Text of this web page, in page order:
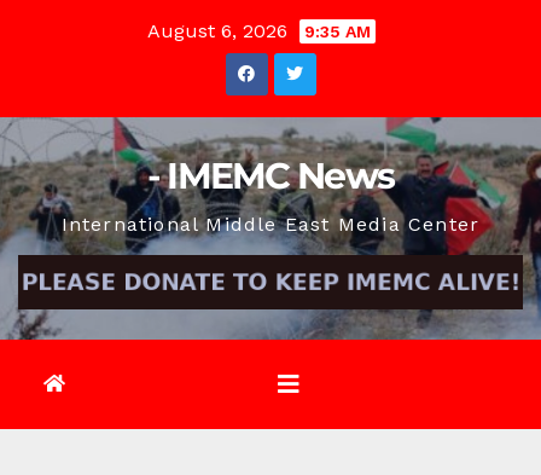
August 6, 2026 9:35 AM
- IMEMC News
International Middle East Media Center